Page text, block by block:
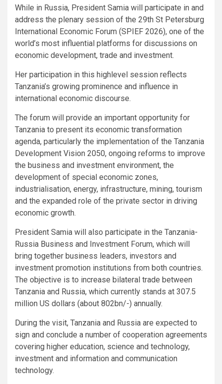
While in Russia, President Samia will participate in and
address the plenary session of the 29th St Petersburg
International Economic Forum (SPIEF 2026), one of the
world’s most influential platforms for discussions on
economic development, trade and investment.
Her participation in this highlevel session reflects
Tanzania’s growing prominence and influence in
international economic discourse.
The forum will provide an important opportunity for
Tanzania to present its economic transformation
agenda, particularly the implementation of the Tanzania
Development Vision 2050, ongoing reforms to improve
the business and investment environment, the
development of special economic zones,
industrialisation, energy, infrastructure, mining, tourism
and the expanded role of the private sector in driving
economic growth.
President Samia will also participate in the Tanzania-
Russia Business and Investment Forum, which will
bring together business leaders, investors and
investment promotion institutions from both countries.
The objective is to increase bilateral trade between
Tanzania and Russia, which currently stands at 307.5
million US dollars (about 802bn/-) annually.
During the visit, Tanzania and Russia are expected to
sign and conclude a number of cooperation agreements
covering higher education, science and technology,
investment and information and communication
technology.